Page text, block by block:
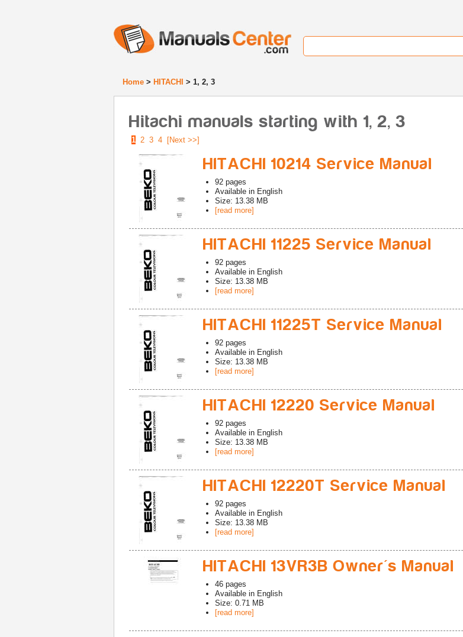
Home > HITACHI > 1, 2, 3
Hitachi manuals starting with 1, 2, 3
1 2 3 4 [Next >>]
HITACHI 10214 Service Manual
92 pages
Available in English
Size: 13.38 MB
[read more]
HITACHI 11225 Service Manual
92 pages
Available in English
Size: 13.38 MB
[read more]
HITACHI 11225T Service Manual
92 pages
Available in English
Size: 13.38 MB
[read more]
HITACHI 12220 Service Manual
92 pages
Available in English
Size: 13.38 MB
[read more]
HITACHI 12220T Service Manual
92 pages
Available in English
Size: 13.38 MB
[read more]
HITACHI 13VR3B Owner's Manual
46 pages
Available in English
Size: 0.71 MB
[read more]